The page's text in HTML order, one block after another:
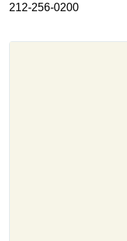
Contact
212-256-0200